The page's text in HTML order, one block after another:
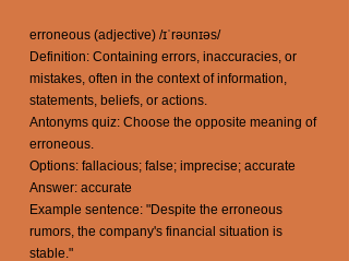
erroneous (adjective) /ɪˈrəʊnɪəs/
Definition: Containing errors, inaccuracies, or
mistakes, often in the context of information,
statements, beliefs, or actions.
Antonyms quiz: Choose the opposite meaning of
erroneous.
Options: fallacious; false; imprecise; accurate
Answer: accurate
Example sentence: "Despite the erroneous
rumors, the company's financial situation is
stable."